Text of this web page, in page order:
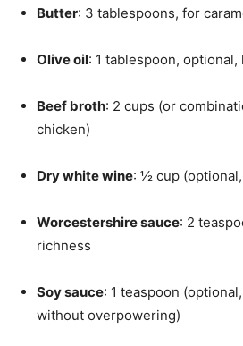
Butter: 3 tablespoons, for
Olive oil: 1 tablespoon,
Beef broth: 2 cups (or
chicken)
Dry white wine: ½ cup
Worcestershire sauce: 2
richness
Soy sauce: 1 teaspoon
without overpowering)